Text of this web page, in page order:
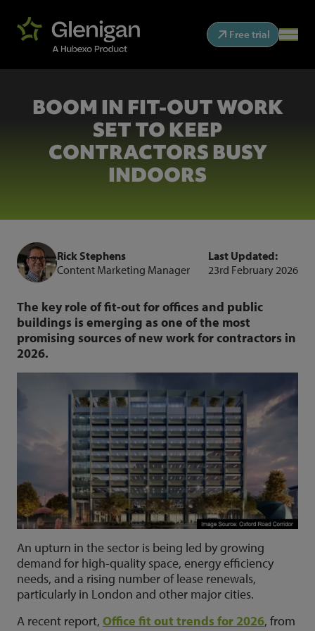
Free trial
BOOM IN FIT-OUT WORK
SET TO KEEP
CONTRACTORS BUSY
INDOORS
Rick Stephens
Content Marketing Manager
Last Updated:
23rd February 2026
The key role of fit-out for offices and public
buildings is emerging as one of the most
promising sources of new work for contractors in
2026.
An upturn in the sector is being led by growing
demand for high-quality space, energy efficiency
needs, and a rising number of lease renewals,
particularly in London and other major cities.
A recent report, Office fit out trends for 2026, from